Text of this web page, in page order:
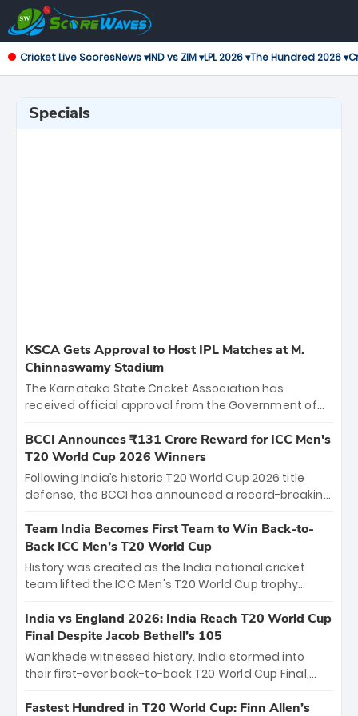
Cricket Live ScoresNews ▾IND vs ZIM ▾LPL 2026 ▾The Hundred 2026 ▾
Specials
KSCA Gets Approval to Host IPL Matches at M.
Chinnaswamy Stadium
The Karnataka State Cricket Association has
received official approval from the Government of
the iconic M. Chinnaswamy Stadium in Bengaluru.
The venue will host the season opener on March 28
between Royal Challengers Bengaluru and Sunrisers
Hyderabad, setting the stage for an electrifying
cricket action.
BCCI Announces ₹131 Crore Reward for ICC Men's
T20 World Cup 2026 Winners
Following India’s historic T20 World Cup 2026 title
defense, the BCCI has announced a record-breaking
bounty honors the squad’s dominant victory over
New Zealand. Each of the 15 players will receive ₹6
crore, with the remaining ₹41 crore distributed
among Gautam Gambhir’s coaching staff and
unprecedented third T20 world title.
Team India Becomes First Team to Win Back-to-
Back ICC Men’s T20 World Cup
History was created as the India national cricket
team lifted the ICC Men's T20 World Cup trophy
titles and the first to win three T20 World Cups. Sanju
Samson led the charge with a brilliant 89 in the final
and a stunning tournament comeback to win Player
of the Tournament, while Jasprit Bumrah’s 4-wicket
India vs England 2026: India Reach T20 World Cup
Final Despite Jacob Bethell’s 105
Wankhede witnessed history. India stormed into
their first-ever back-to-back T20 World Cup Final,
499-run thriller. Sanju Samson’s 89 equaled Virat
Fastest Hundred in T20 World Cup: Finn Allen’s